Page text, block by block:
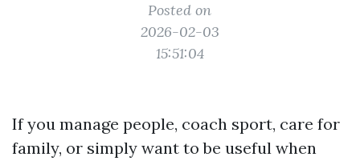
Posted on
2026-02-03
15:51:04
If you manage people, coach sport, care for
family, or simply want to be useful when